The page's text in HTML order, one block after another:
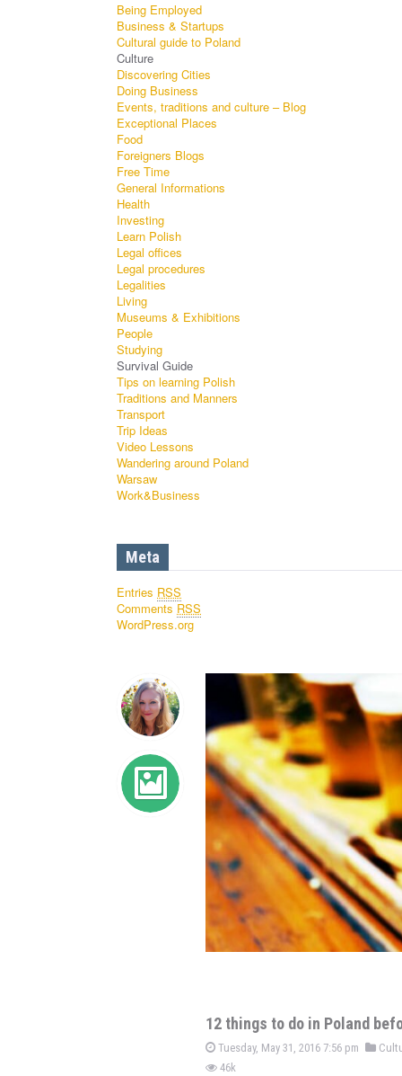
Being Employed
Business & Startups
Cultural guide to Poland
Culture
Discovering Cities
Doing Business
Events, traditions and culture – Blog
Exceptional Places
Food
Foreigners Blogs
Free Time
General Informations
Health
Investing
Learn Polish
Legal offices
Legal procedures
Legalities
Living
Museums & Exhibitions
People
Studying
Survival Guide
Tips on learning Polish
Traditions and Manners
Transport
Trip Ideas
Video Lessons
Wandering around Poland
Warsaw
Work&Business
Meta
Entries RSS
Comments RSS
WordPress.org
12 things to do in Poland
Tuesday, May 31, 2016 7:56 pm
46k